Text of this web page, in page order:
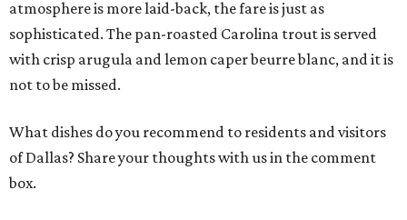
atmosphere is more laid-back, the fare is just as
sophisticated. The pan-roasted Carolina trout is served
with crisp arugula and lemon caper beurre blanc, and it is
not to be missed.
What dishes do you recommend to residents and visitors
of Dallas? Share your thoughts with us in the comment
box.